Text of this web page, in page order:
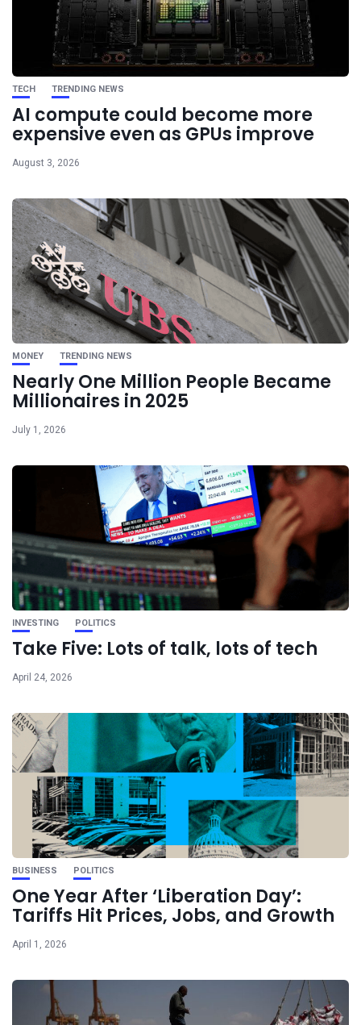
TECH TRENDING NEWS
AI compute could become more
expensive even as GPUs improve
August 3, 2026
MONEY TRENDING NEWS
Nearly One Million People Became
Millionaires in 2025
July 1, 2026
INVESTING POLITICS
Take Five: Lots of talk, lots of tech
April 24, 2026
BUSINESS POLITICS
One Year After ‘Liberation Day’:
Tariffs Hit Prices, Jobs, and Growth
April 1, 2026